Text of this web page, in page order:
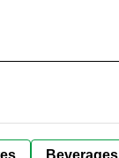
Beverages